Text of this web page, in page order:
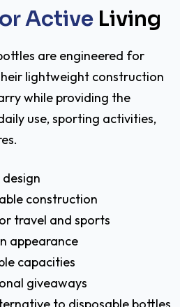
Active Living
are engineered for
lightweight construction
while providing the
use, sporting activities,
construction
travel and sports
appearance
capacities
giveaways